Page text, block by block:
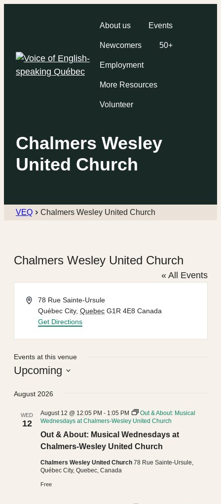
About us Events
Newcomers 50+
Employment
More Resources
Volunteer
Chalmers Wesley
United Church
VEQ Chalmers Wesley United Church
Chalmers Wesley United Church
« All Events
Address78 Rue Sainte-Ursule
Québec City, Quebec G1R 4E8 Canada
Get Directions
Events at this venue
Upcoming
date.
August 2026
WED
12
Out & About: Musical Wednesdays at
Chalmers-Wesley United Church
August 12 @ 12:05 PM - 1:05 PM
Out & About: Musical
Wednesdays at Chalmers-Wesley United Church
Chalmers Wesley United Church 78 Rue Sainte-Ursule,
Québec City, Quebec, Canada
Free